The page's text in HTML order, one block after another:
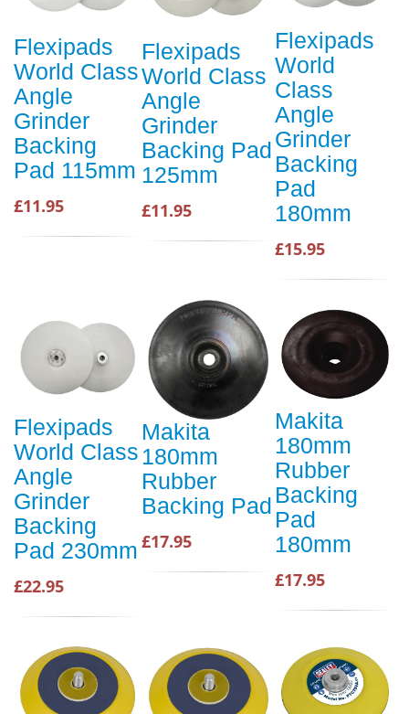
Flexipads
World Class
Angle
Grinder
Backing
Pad 115mm
£11.95
Flexipads
World Class
Angle
Grinder
Backing Pad
125mm
£11.95
Flexipads
World
Class
Angle
Grinder
Backing
Pad
180mm
£15.95
Flexipads
World Class
Angle
Grinder
Backing
Pad 230mm
£22.95
Makita
180mm
Rubber
Backing Pad
£17.95
Makita
180mm
Rubber
Backing
Pad
180mm
£17.95